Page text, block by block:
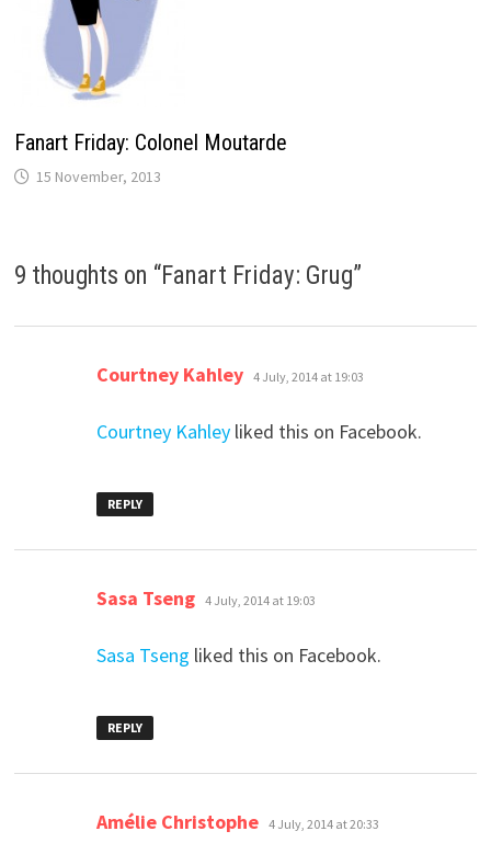
Fanart Friday: Colonel Moutarde
15 November, 2013
9 thoughts on “Fanart Friday: Grug”
Courtney Kahley says:
4 July, 2014 at 19:03
Courtney Kahleyliked this on Facebook.
REPLY
Sasa Tseng says:
4 July, 2014 at 19:03
Sasa Tseng liked this on Facebook.
REPLY
Amélie Christophe says:
4 July, 2014 at 20:33